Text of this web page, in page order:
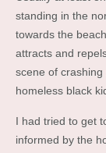
standing in the
towards the
attracts and
scene of
homeless black
I had tried to get
informed by the